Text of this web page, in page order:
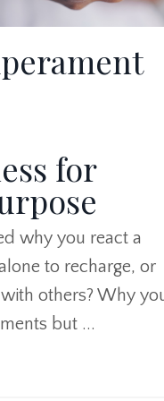
for
why you react a
to recharge, or
others? Why
but ...